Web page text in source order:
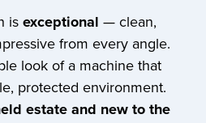
isexceptional — clean,
from every angle.
look of a machine that
protected environment.
estate and new to the